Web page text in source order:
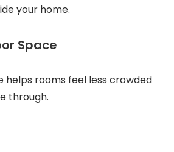
your home.
Space
rooms feel less crowded
through.